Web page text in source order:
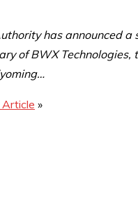
has announced
of BWX
»